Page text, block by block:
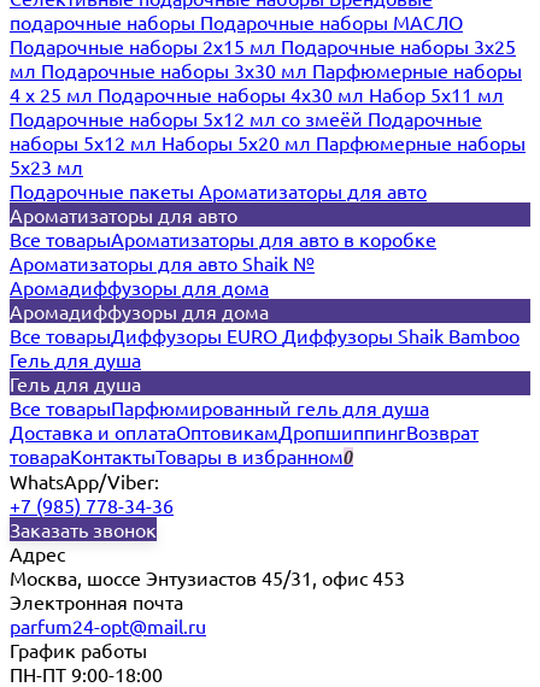
подарочные наборы Подарочные наборы МАСЛО
Подарочные наборы 2х15 мл Подарочные наборы 3х25
мл Подарочные наборы 3х30 мл Парфюмерные наборы
4 х 25 мл Подарочные наборы 4х30 мл Набор 5х11 мл
Подарочные наборы 5х12 мл со змеёй Подарочные
наборы 5х12 мл Наборы 5x20 мл Парфюмерные наборы
5x23 мл
Подарочные пакеты Ароматизаторы для авто
Ароматизаторы для авто
Все товарыАроматизаторы для авто в коробке
Ароматизаторы для авто Shaik №
Аромадиффузоры для дома
Аромадиффузоры для дома
Все товарыДиффузоры EURO Диффузоры Shaik Bamboo
Гель для душа
Гель для душа
Все товарыПарфюмированный гель для душа
Доставка и оплатаОптовикамДропшиппингВозврат
товараКонтактыТовары в избранном0
WhatsApp/Viber:
+7 (985) 778-34-36
Заказать звонок
Адрес
Москва, шоссе Энтузиастов 45/31, офис 453
Электронная почта
parfum24-opt@mail.ru
График работы
ПН-ПТ 9:00-18:00